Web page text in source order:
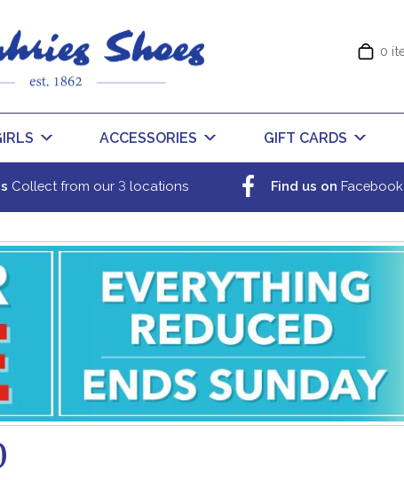
0
ACCESSORIES GIFT CARDS
Collect from our 3 locations Find us on Facebook